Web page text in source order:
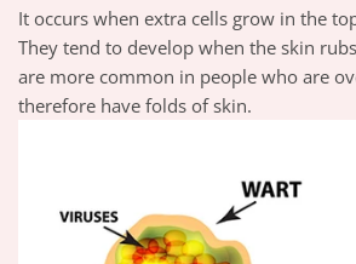
It occurs when extra cells grow in the
They tend to develop when the skin
are more common in people who are
therefore have folds of skin.